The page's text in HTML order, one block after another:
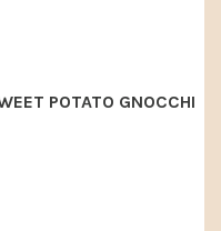
POTATO GNOCCHI